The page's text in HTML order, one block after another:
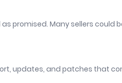
promised. Many sellers
updates, and patches that